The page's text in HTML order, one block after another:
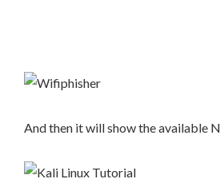
And then it will show the available